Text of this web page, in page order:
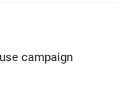
campaign